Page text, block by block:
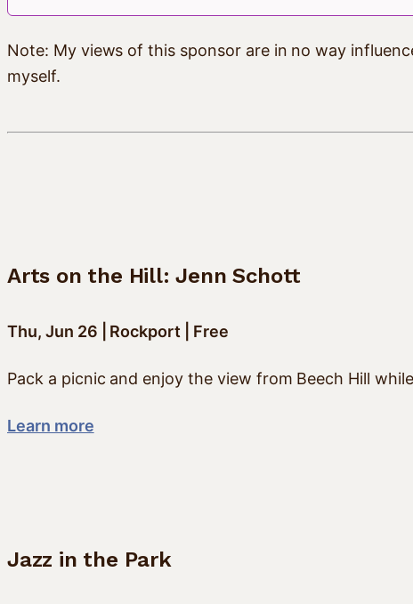
Note: My views of this sponsor are in no way
myself.
Arts on the Hill: Jenn Schott
Thu, Jun 26 | Rockport | Free
Pack a picnic and enjoy the view from Beech Hill
Learn more
Jazz in the Park